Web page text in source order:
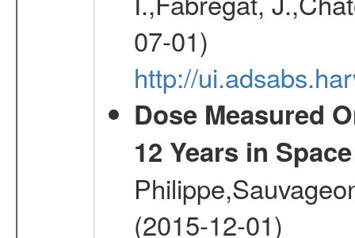
07-01)
http://
Dose Measured
12 Years in Space
(2015-12-01)